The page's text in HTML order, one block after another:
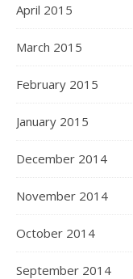
April 2015
March 2015
February 2015
January 2015
December 2014
November 2014
October 2014
September 2014